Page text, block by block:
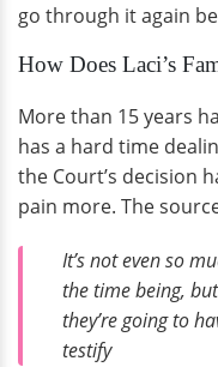
go through it again
How Does Laci’s
More than 15 years
has a hard time
the Court’s decision
pain more. The
It’s not even so
the time being,
they’re going to
testify